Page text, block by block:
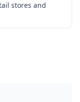
stores and